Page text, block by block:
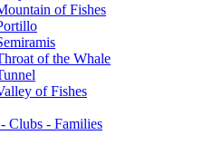
of Fishes
of the Whale
of Fishes
Clubs - Families